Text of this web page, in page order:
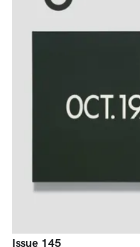
Issue 145